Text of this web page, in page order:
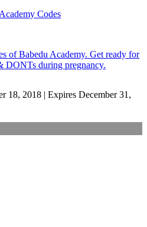
Codes
of Babedu Academy. Get ready for
DONTs during pregnancy.
18, 2018 | Expires December 31,